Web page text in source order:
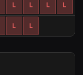
L L L L
L L